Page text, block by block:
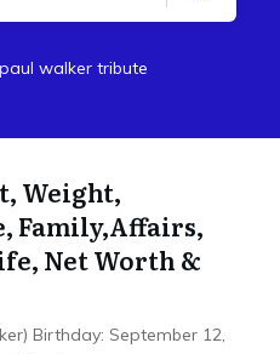
walker tribute
Weight,
Family,Affairs,
Net Worth &
Birthday: September 12,